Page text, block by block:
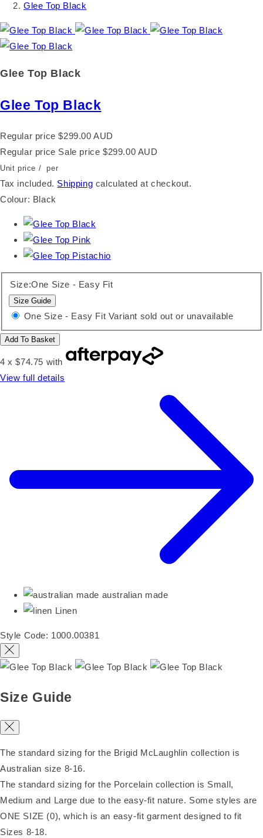
Glee Top Black
Glee Top Black
Glee Top Black
Regular price $299.00 AUD
Regular price Sale price $299.00 AUD
Unit price / per
Tax included. Shipping calculated at checkout.
Colour: Black
Size:One Size - Easy Fit
Size Guide
One Size - Easy Fit Variant sold out or unavailable
Add To Basket
4 x $74.75 with
View full details
australian made
Linen
Style Code: 1000.00381
Size Guide
The standard sizing for the Brigid McLaughlin collection is
Australian size 8-16.
The standard sizing for the Porcelain collection is Small,
Medium and Large due to the easy-fit nature. Some styles are
ONE SIZE (0), which is an easy-fit garment designed to fit
Sizes 8-18.